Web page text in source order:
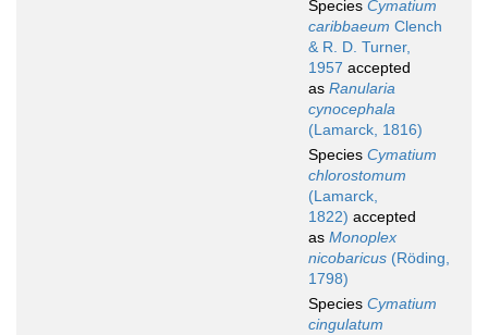
Species Cymatium
caribbaeum Clench
& R. D. Turner,
1957 accepted
as Ranularia
cynocephala
(Lamarck, 1816)
Species Cymatium
chlorostomum
(Lamarck,
1822) accepted
as Monoplex
nicobaricus (Röding,
1798)
Species Cymatium
cingulatum